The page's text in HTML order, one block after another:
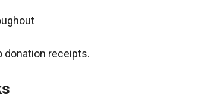
donation receipts.